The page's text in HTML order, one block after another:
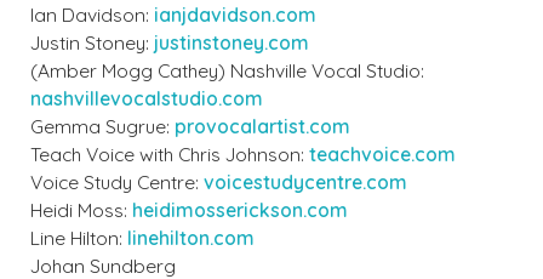
Ian Davidson: ianjdavidson.com
Justin Stoney: justinstoney.com
(Amber Mogg Cathey) Nashville Vocal Studio:
nashvillevocalstudio.com
Gemma Sugrue: provocalartist.com
Teach Voice with Chris Johnson: teachvoice.com
Voice Study Centre: voicestudycentre.com
Heidi Moss: heidimosserickson.com
Line Hilton: linehilton.com
Johan Sundberg